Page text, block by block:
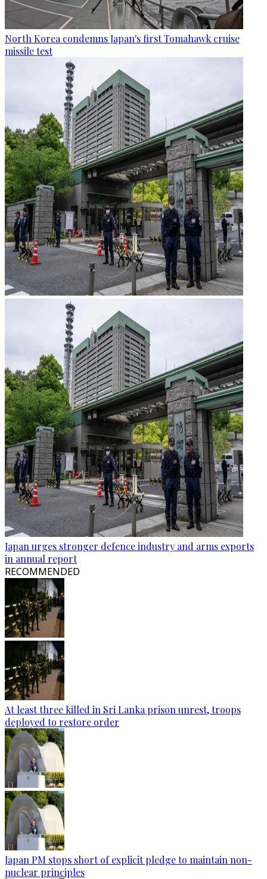
North Korea condemns Japan's first Tomahawk cruise
missile test
Japan urges stronger defence industry and arms exports
in annual report
RECOMMENDED
At least three killed in Sri Lanka prison unrest, troops
deployed to restore order
Japan PM stops short of explicit pledge to maintain non-
nuclear principles